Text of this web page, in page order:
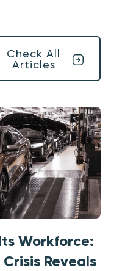
Check All
Articles
Workforce:
Reveals